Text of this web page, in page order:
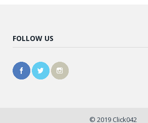
FOLLOW US
© 2019 Click042